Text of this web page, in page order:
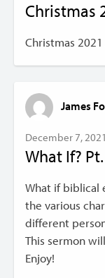
Christmas
Christmas
James
December 7, 2021
What If?
What if biblical
the various
different
This sermon
Enjoy!